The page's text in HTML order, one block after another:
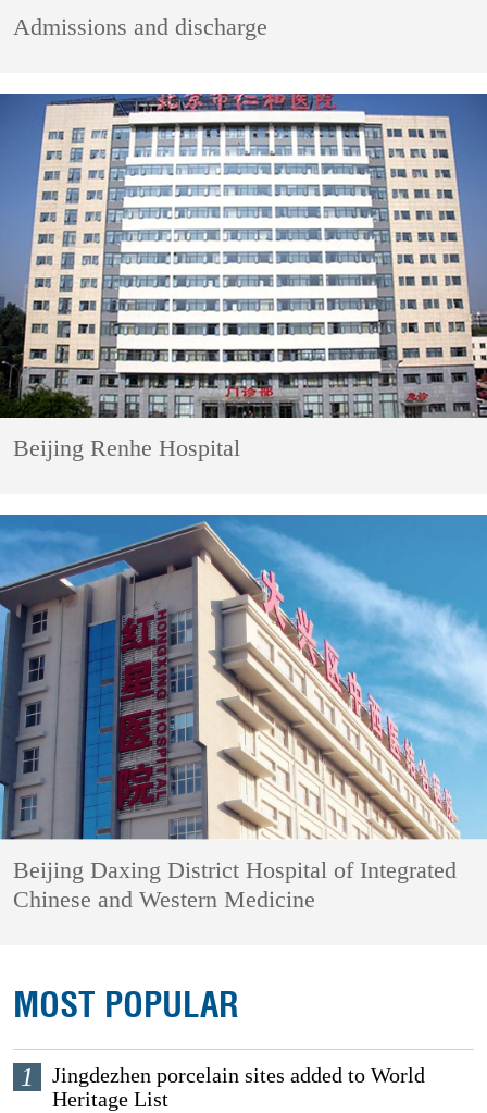
Admissions and discharge
Beijing Renhe Hospital
Beijing Daxing District Hospital of Integrated
Chinese and Western Medicine
MOST POPULAR
1
Jingdezhen porcelain sites added to World
Heritage List